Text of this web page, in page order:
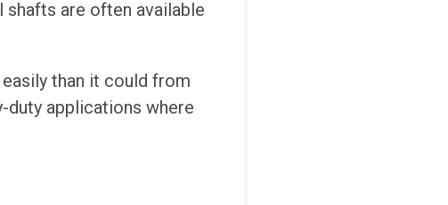
are often available
than it could from
duty applications where